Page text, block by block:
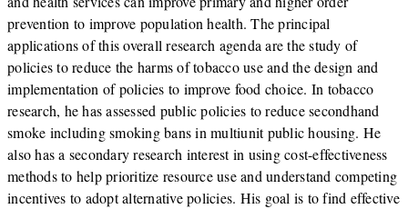
prevention to improve population health. The principal
applications of this overall research agenda are the study of
policies to reduce the harms of tobacco use and the design and
implementation of policies to improve food choice. In tobacco
research, he has assessed public policies to reduce secondhand
smoke including smoking bans in multiunit public housing. He
also has a secondary research interest in using cost-effectiveness
methods to help prioritize resource use and understand competing
incentives to adopt alternative policies. His goal is to find effective